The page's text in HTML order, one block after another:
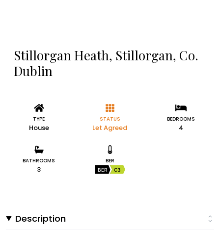
Stillorgan Heath, Stillorgan, Co.
Dublin
TYPE
House
STATUS
Let Agreed
BEDROOMS
4
BATHROOMS
3
BER
BER C3
Description